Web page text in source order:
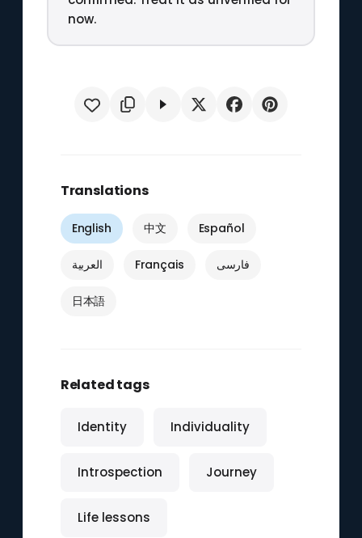
now.
Translations
English 中文 Español
العربية Français فارسی
日本語
Related tags
Identity Individuality
Introspection Journey
Life lessons